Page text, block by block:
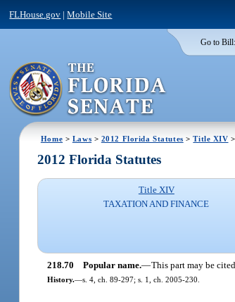
FLHouse.gov |Mobile Site
Go to Bill:
Home > Laws > 2012 Florida Statutes >Title XIV
2012 Florida Statutes
Title XIV
TAXATION AND FINANCE
218.70 Popular name.—This part may be
History.—s. 4, ch. 89-297; s. 1, ch. 2005-230.